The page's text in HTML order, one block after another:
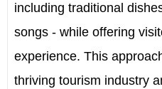
including traditional
songs - while offering
experience. This
thriving tourism industry